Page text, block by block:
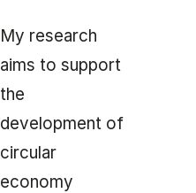
My research
aims to support
the
development of
circular
economy